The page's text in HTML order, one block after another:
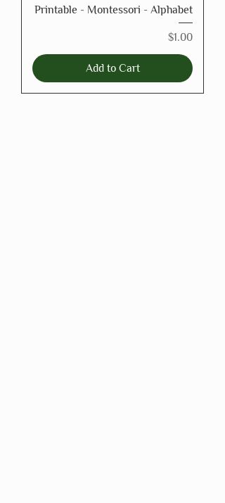
Printable - Montessori - Alphabet
Price
$1.00
Add to Cart